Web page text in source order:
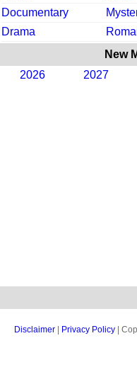
Documentary
Drama
New
2026
2027
Disclaimer Privacy Policy |